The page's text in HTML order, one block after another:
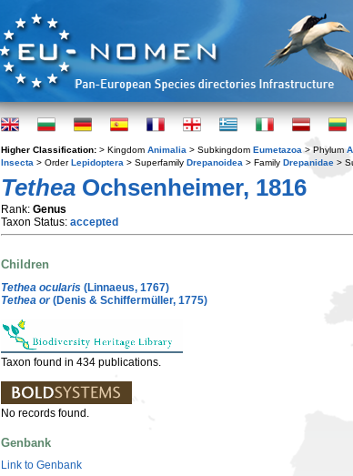
Higher Classification: > Kingdom Animalia > Subkingdom Eumetazoa > Phylum
Insecta > OrderLepidoptera > Superfamily Drepanoidea > Family Drepanidae >
Tethea Ochsenheimer, 1816
Rank: Genus
Taxon Status: accepted
Children
Tethea ocularis (Linnaeus, 1767)
Tethea or(Denis & Schiffermüller, 1775)
Taxon found in 434 publications.
No records found.
Genbank
Link to Genbank